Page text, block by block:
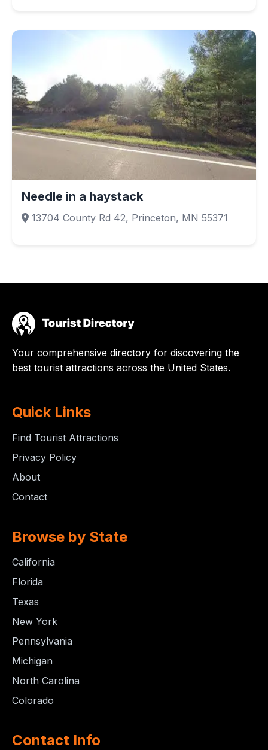
Needle in a haystack
13704 County Rd 42, Princeton, MN 55371
Your comprehensive directory for discovering the
best tourist attractions across the United States.
Quick Links
Find Tourist Attractions
Privacy Policy
About
Contact
Browse by State
California
Florida
Texas
New York
Pennsylvania
Michigan
North Carolina
Colorado
Contact Info